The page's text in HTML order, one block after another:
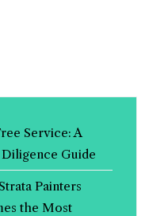
Service: A
Guide
Painters
the Most